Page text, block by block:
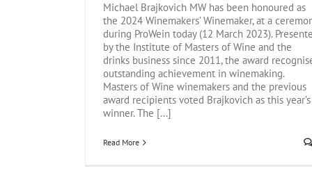
Michael Brajkovich MW has been honoured as
the 2024 Winemakers’ Winemaker, at a
during ProWein today (12 March 2023).
by the Institute of Masters of Wine and the
drinks business since 2011, the award
outstanding achievement in winemaking.
Masters of Wine winemakers and the previous
award recipients voted Brajkovich as this year’s
winner. The [...]
Read More